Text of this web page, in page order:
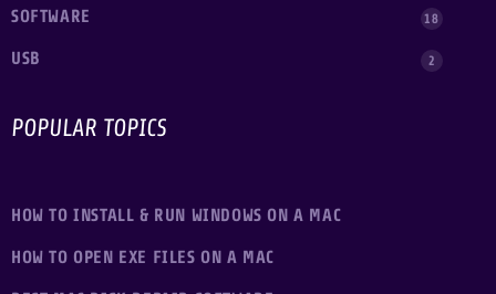
SOFTWARE 18
USB 2
POPULAR TOPICS
HOW TO INSTALL & RUN WINDOWS ON A MAC
HOW TO OPEN EXE FILES ON A MAC